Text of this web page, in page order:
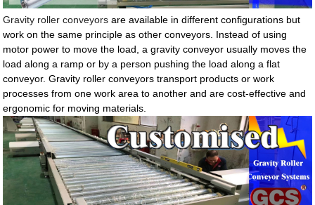
Gravity roller conveyors are available in different configurations but
work on the same principle as other conveyors. Instead of using
motor power to move the load, a gravity conveyor usually moves the
load along a ramp or by a person pushing the load along a flat
conveyor. Gravity roller conveyors transport products or work
processes from one work area to another and are cost-effective and
ergonomic for moving materials.